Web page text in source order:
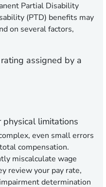
Partial Disability
(PTD) benefits may
on several factors,
assigned by a
physical limitations
even small errors
compensation.
miscalculate wage
review your pay rate,
determination